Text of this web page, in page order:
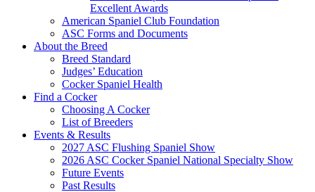
Excellent Awards
American Spaniel Club Foundation
ASC Forms and Documents
About the Breed
Breed Standard
Judges’ Education
Cocker Spaniel Health
Find a Cocker
Choosing A Cocker
List of Breeders
Events & Results
2027 ASC Flushing Spaniel Show
2026 ASC Cocker Spaniel National Specialty Show
Future Events
Past Results